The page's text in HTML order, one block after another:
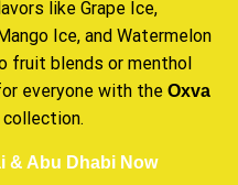
like Grape Ice,
Ice, and Watermelon
fruit blends or menthol
everyone with the Oxva
collection.
& Abu Dhabi Now